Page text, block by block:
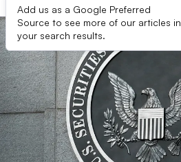
Add us as a Google Preferred
Source to see more of our articles in
your search results.